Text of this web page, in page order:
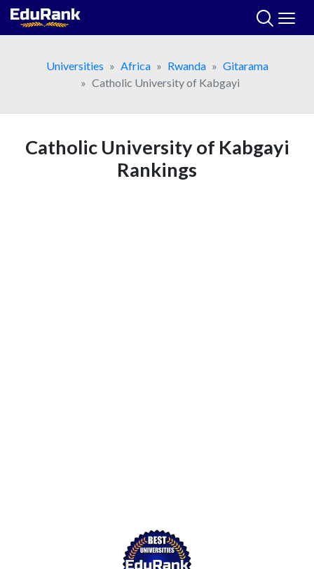
Skip
Universities
Africa Rwanda
Gitarama
Catholic University of Kabgayi
Catholic University of Kabgayi
Rankings